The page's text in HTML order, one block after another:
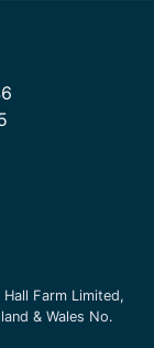
Hall Farm Limited,
& Wales No.